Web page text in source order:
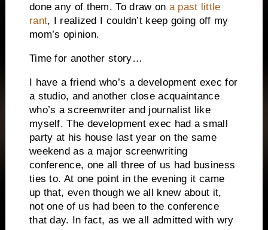
done any of them. To draw on a past little
rant, I realized I couldn’t keep going off my
mom’s opinion.
Time for another story…
I have a friend who’s a development exec for
a studio, and another close acquaintance
who’s a screenwriter and journalist like
myself. The development exec had a small
party at his house last year on the same
weekend as a major screenwriting
conference, one all three of us had business
ties to. At one point in the evening it came
up that, even though we all knew about it,
not one of us had been to the conference
that day. In fact, as we all admitted with wry